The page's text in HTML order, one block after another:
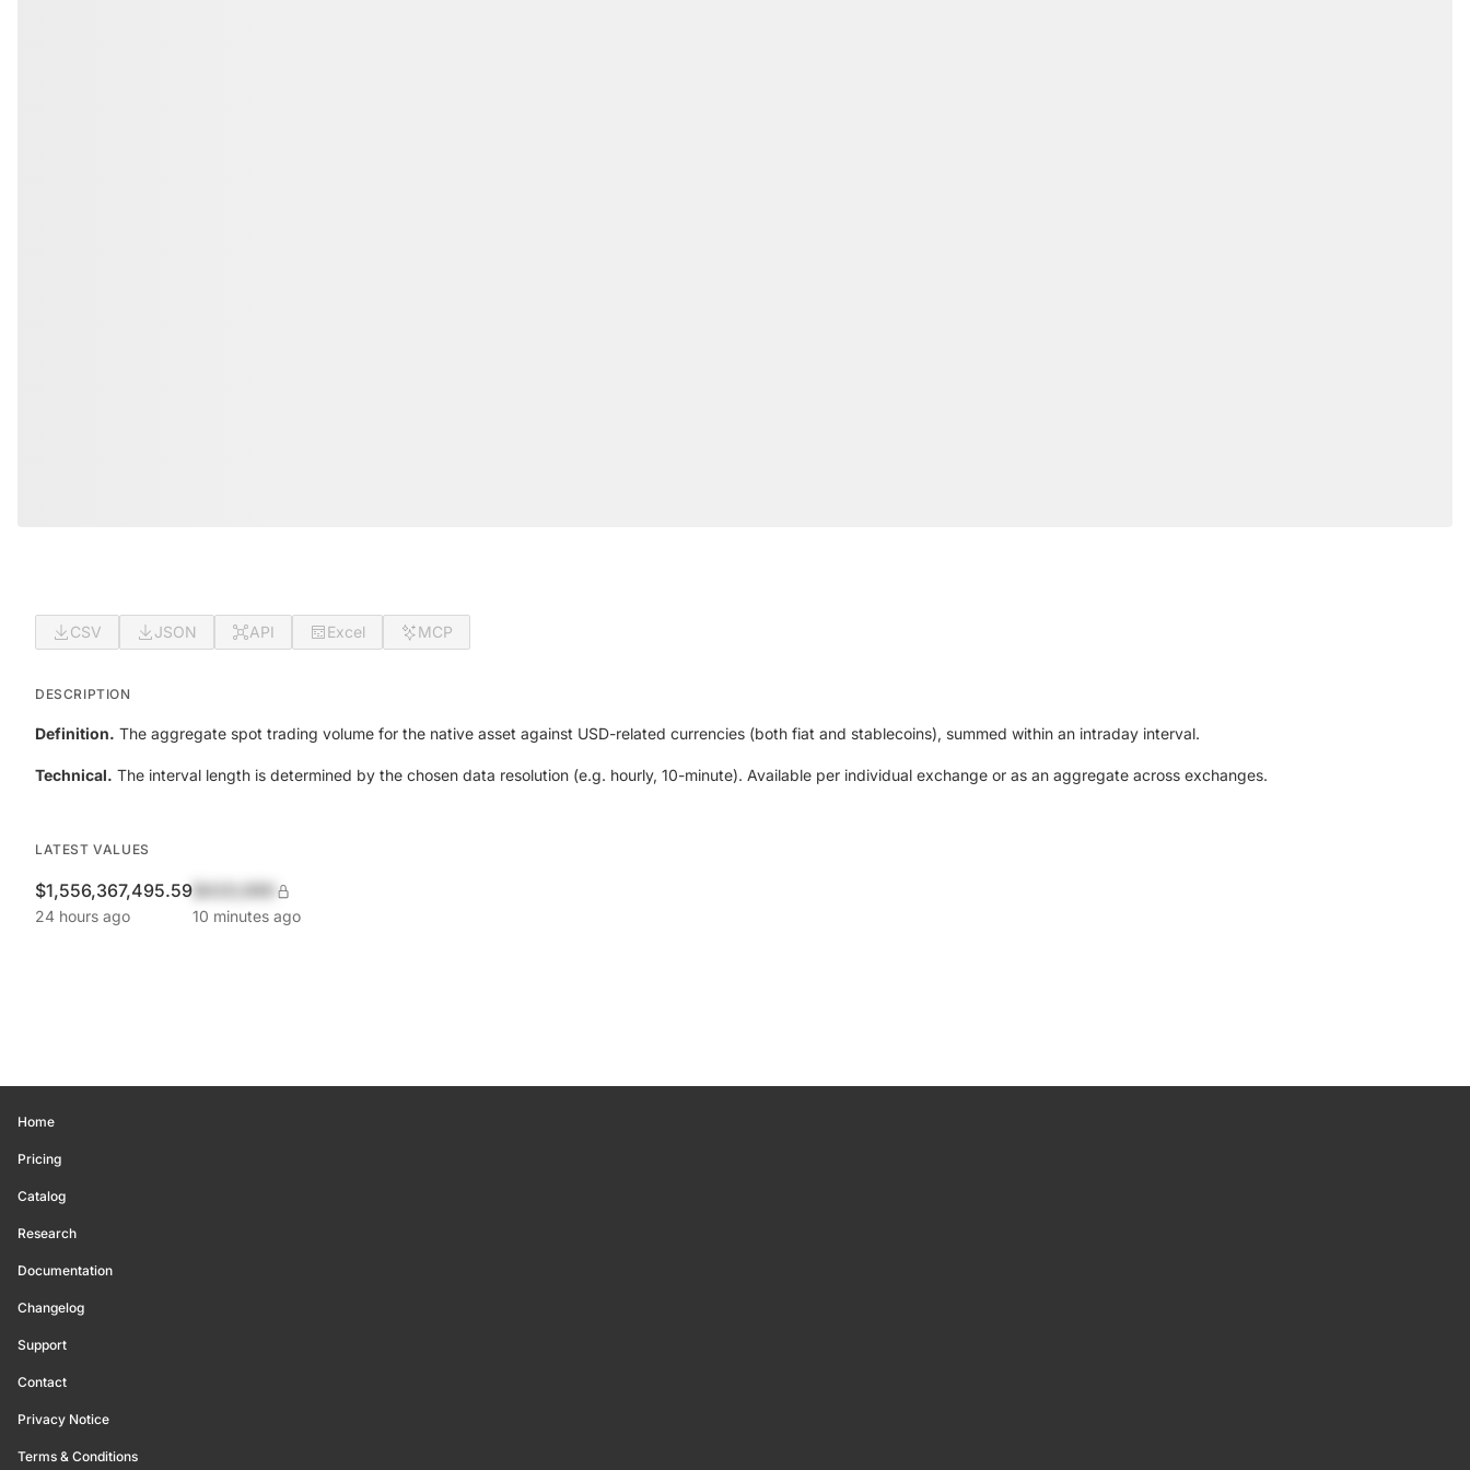
CSV JSON API Excel MCP
DESCRIPTION
Definition. The aggregate spot trading volume for the native asset against USD-related currencies (both fiat and stablecoins), summed within an intraday interval.
Technical. The interval length is determined by the chosen data resolution (e.g. hourly, 10-minute). Available per individual exchange or as an aggregate across exchanges.
LATEST VALUES
$1,556,367,495.59
24 hours ago 10 minutes ago
Home
Pricing
Catalog
Research
Documentation
Changelog
Support
Contact
Privacy Notice
Terms & Conditions